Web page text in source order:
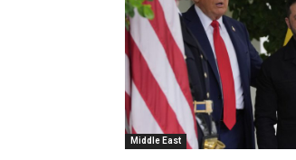
Middle East